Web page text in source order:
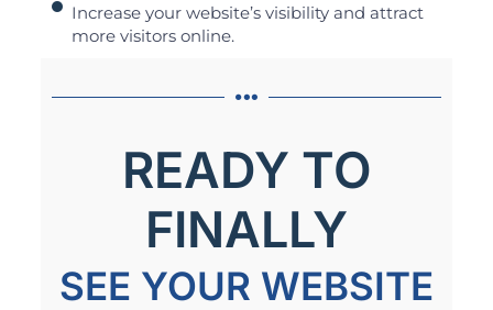
Increase your website’s visibility and attract
more visitors online.
READY TO
FINALLY
SEE YOUR WEBSITE